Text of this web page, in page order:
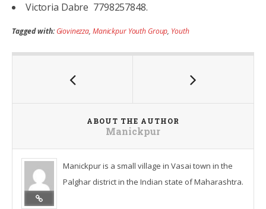
Victoria Dabre  7798257848.
Tagged with: Giovinezza, Manickpur Youth Group, Youth
ABOUT THE AUTHOR
Manickpur
Manickpur is a small village in Vasai town in the
Palghar district in the Indian state of Maharashtra.